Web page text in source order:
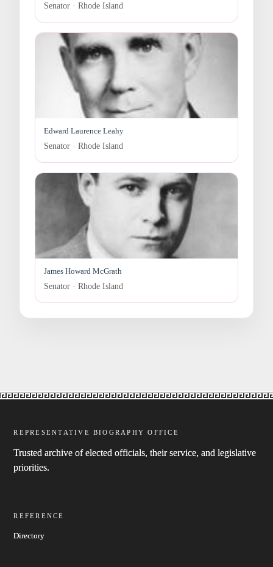
Senator · Rhode Island
Edward Laurence Leahy
Senator · Rhode Island
James Howard McGrath
Senator · Rhode Island
REPRESENTATIVE BIOGRAPHY OFFICE
Trusted archive of elected officials, their service, and legislative
priorities.
REFERENCE
Directory